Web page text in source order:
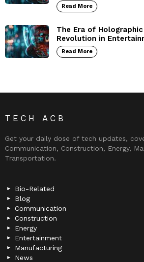
Read More
The Era of
Revolution in
Read More
TECH ACB
Get your daily dose of tech updates,
Communication, Construction, Energy,
Transportation.
Bio-Related
Blog
Communication
Construction
Energy
Entertainment
Manufacturing
News